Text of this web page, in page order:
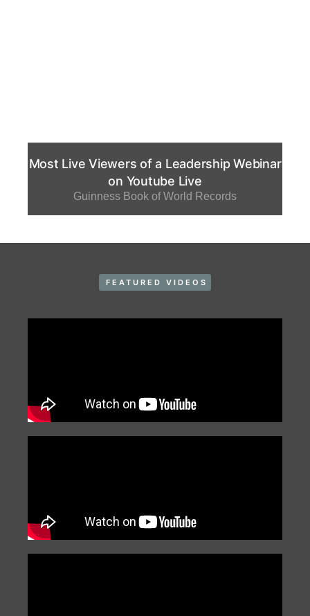
Most Live Viewers of a Leadership Webinar
on Youtube Live
Guinness Book of World Records
FEATURED VIDEOS